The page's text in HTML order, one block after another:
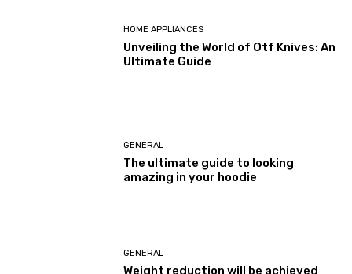
HOME APPLIANCES
Unveiling the World of Otf Knives: An
Ultimate Guide
GENERAL
The ultimate guide to looking
amazing in your hoodie
GENERAL
Weight reduction will be achieved